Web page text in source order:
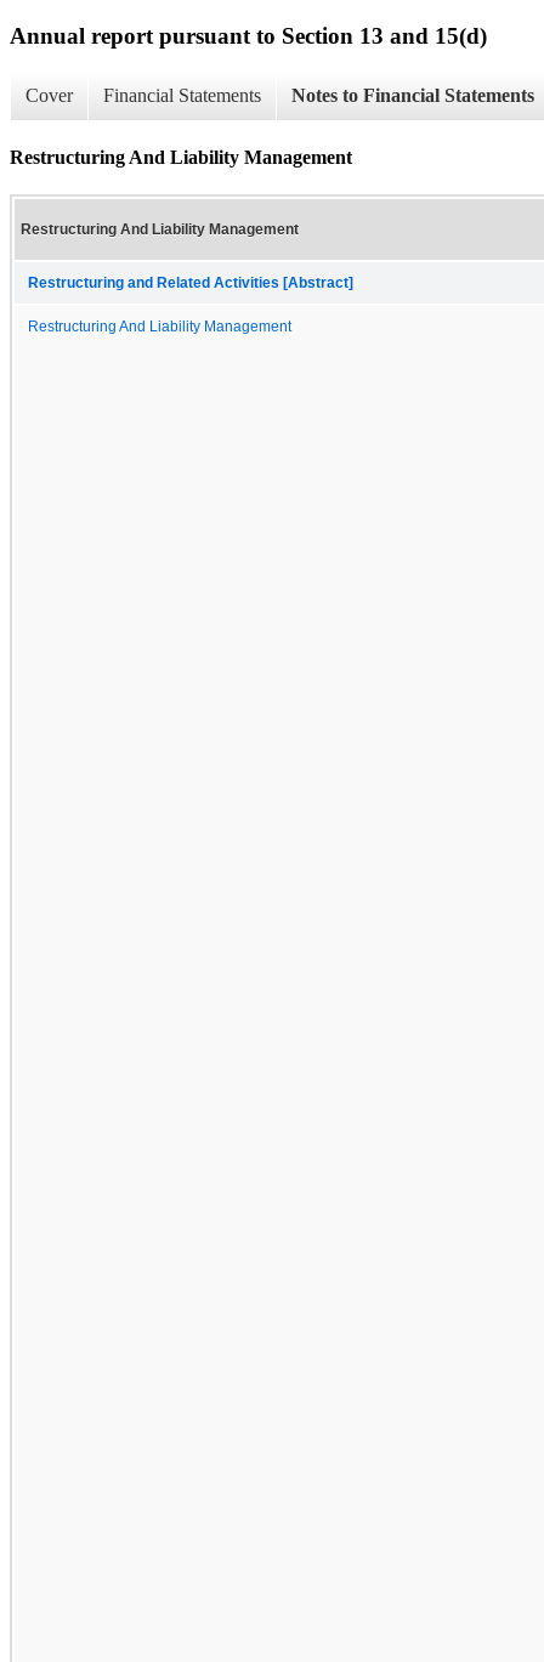
Annual report pursuant to Section 13 and 15(d)
Cover Financial Statements Notes to Financial Statements
Restructuring And Liability Management
Restructuring And Liability Management
Restructuring and Related Activities [Abstract]
Restructuring And Liability Management